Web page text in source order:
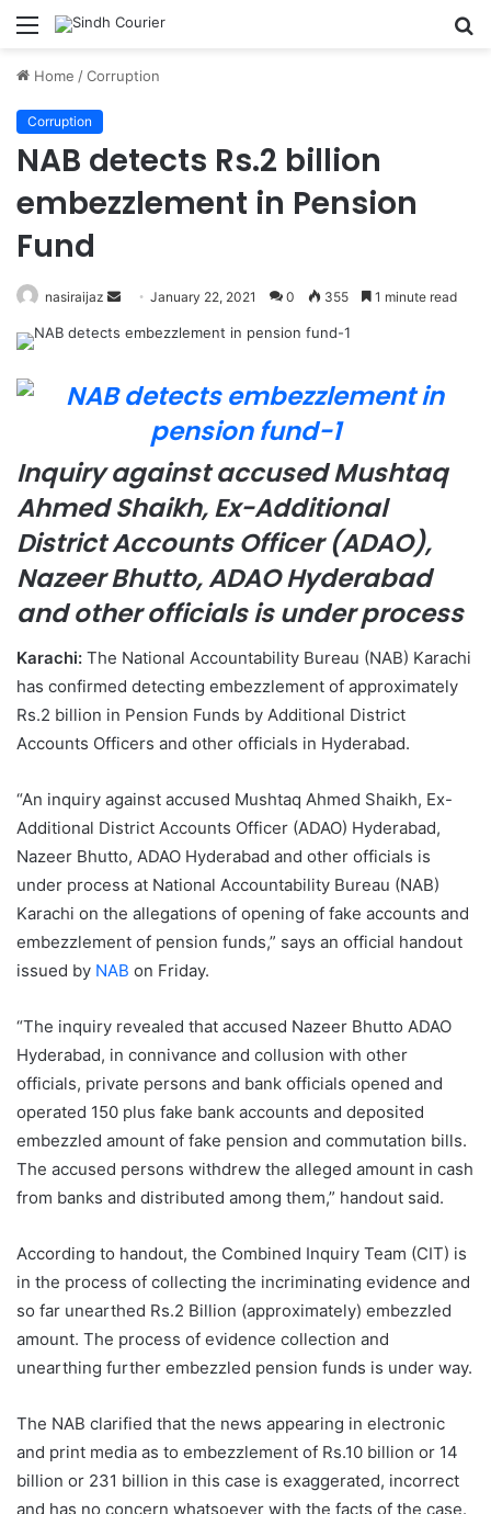
Menu
Home /Corruption
Corruption
NAB detects Rs.2 billion
embezzlement in Pension
Fund
nasiraijaz
a
m
a
i
January 22, 2021 0 355 1 minute read
Inquiry against accused Mushtaq
Ahmed Shaikh, Ex-Additional
District Accounts Officer (ADAO),
Nazeer Bhutto, ADAO Hyderabad
and other officials is under process
Karachi: The National Accountability Bureau (NAB) Karachi
has confirmed detecting embezzlement of approximately
Rs.2 billion in Pension Funds by Additional District
Accounts Officers and other officials in Hyderabad.
“An inquiry against accused Mushtaq Ahmed Shaikh, Ex-
Additional District Accounts Officer (ADAO) Hyderabad,
Nazeer Bhutto, ADAO Hyderabad and other officials is
under process at National Accountability Bureau (NAB)
Karachi on the allegations of opening of fake accounts and
embezzlement of pension funds,” says an official handout
issued by NAB on Friday.
“The inquiry revealed that accused Nazeer Bhutto ADAO
Hyderabad, in connivance and collusion with other
officials, private persons and bank officials opened and
operated 150 plus fake bank accounts and deposited
embezzled amount of fake pension and commutation bills.
The accused persons withdrew the alleged amount in cash
from banks and distributed among them,” handout said.
According to handout, the Combined Inquiry Team (CIT) is
in the process of collecting the incriminating evidence and
so far unearthed Rs.2 Billion (approximately) embezzled
amount. The process of evidence collection and
unearthing further embezzled pension funds is under way.
The NAB clarified that the news appearing in electronic
and print media as to embezzlement of Rs.10 billion or 14
billion or 231 billion in this case is exaggerated, incorrect
and has no concern whatsoever with the facts of the case.